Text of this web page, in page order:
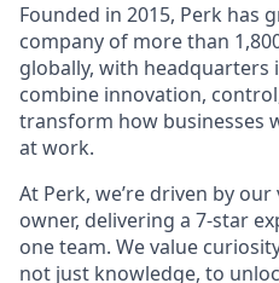
Founded in 2015, Perk has
company of more than
globally, with headquarters
combine innovation,
transform how businesses
at work.
At Perk, we’re driven by
owner, delivering a 7-star
one team. We value
not just knowledge, to